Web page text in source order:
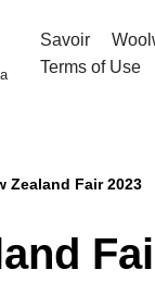
Savoir
Terms of Use
Zealand Fair 2023